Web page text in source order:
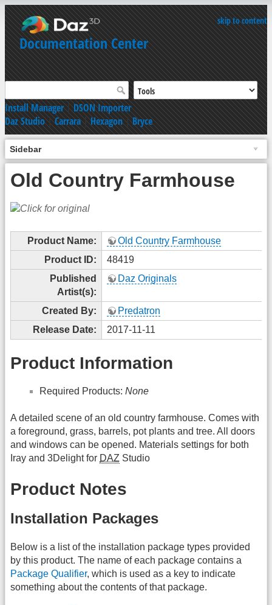
skip to content
Documentation Center
Install Manager|DSON Importer
Daz Studio|Carrara|Hexagon|Bryce
Sidebar
Old Country Farmhouse
Product Name:
Old Country Farmhouse
Product ID:
48419
Published
Artist(s):
Daz Originals
Created By:
Predatron
Release Date:
2017-11-11
Product Information
Required Products: None
A detailed scene of an old country farmhouse. Comes with
a foreground, grass, barrels, pot plants and tree. All doors
and windows can be opened. Materials settings for both
Iray and 3Delight for DAZ Studio
Product Notes
Installation Packages
Below is a list of the installation package types provided
by this product. The name of each package contains a
Package Qualifier, which is used as a key to indicate
something about the contents of that package.